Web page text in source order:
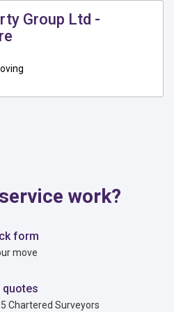
Group Ltd -
work?
form
move
quotes
Chartered Surveyors